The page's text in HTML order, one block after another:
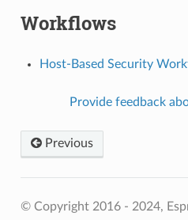
Workflows
Host-Based Security
Provide feedback
Previous
© Copyright 2016 - 2024,